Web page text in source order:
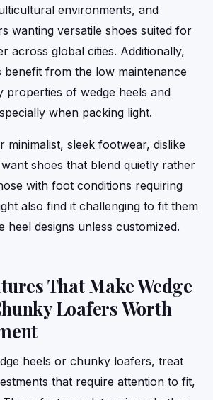
environments, and
wanting versatile shoes suited for
across global cities. Additionally,
from the low maintenance
properties of wedge heels and
when packing light.
minimalist, sleek footwear, dislike
shoes that blend quietly rather
with foot conditions requiring
also find it challenging to fit them
heel designs unless customized.
That Make Wedge
Loafers Worth
heels or chunky loafers, treat
that require attention to fit,